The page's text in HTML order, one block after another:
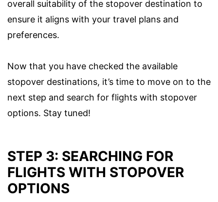
overall suitability of the stopover destination to
ensure it aligns with your travel plans and
preferences.
Now that you have checked the available
stopover destinations, it’s time to move on to the
next step and search for flights with stopover
options. Stay tuned!
STEP 3: SEARCHING FOR
FLIGHTS WITH STOPOVER
OPTIONS